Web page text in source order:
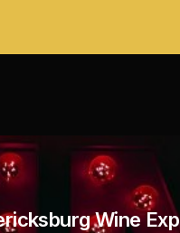
Wine